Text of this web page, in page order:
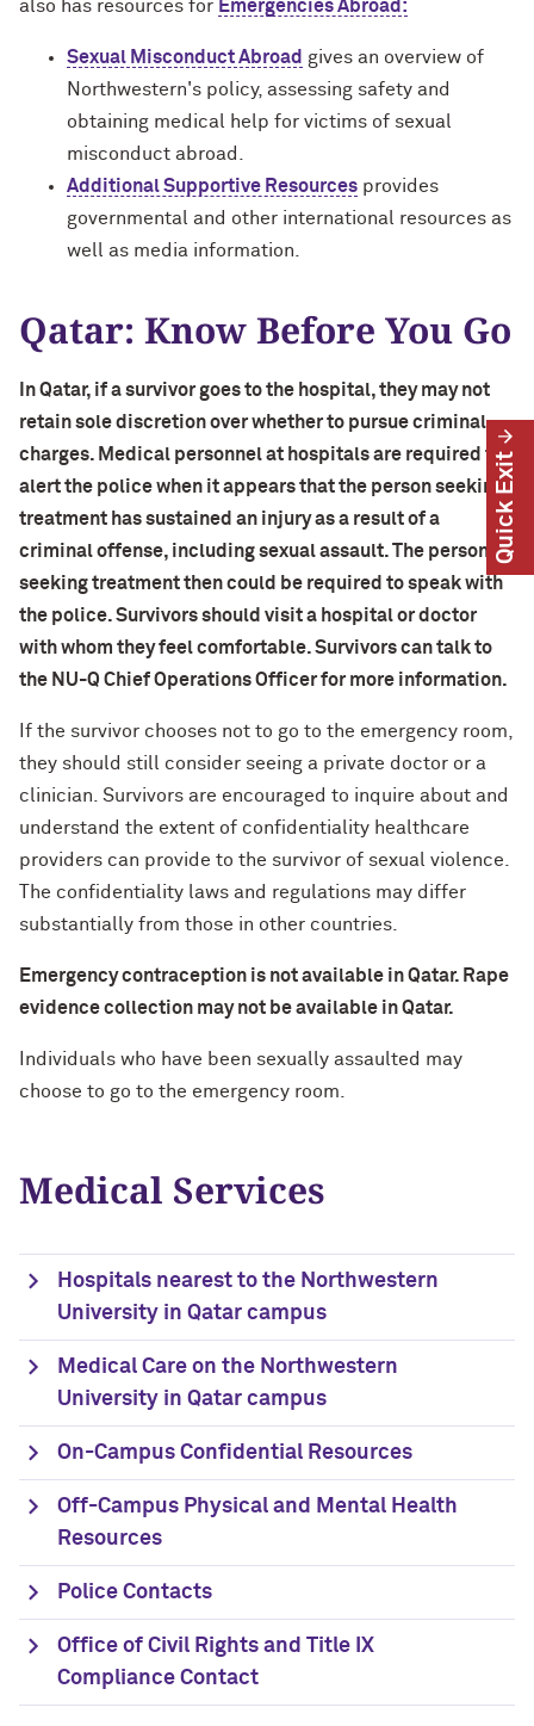
Quick Exit
also has resources for Emergencies Abroad:
Sexual Misconduct Abroad gives an overview of
Northwestern's policy, assessing safety and
obtaining medical help for victims of sexual
misconduct abroad.
Additional Supportive Resources provides
governmental and other international resources as
well as media information.
Qatar: Know Before You Go
In Qatar, if a survivor goes to the hospital, they may not
retain sole discretion over whether to pursue criminal
charges. Medical personnel at hospitals are required to
alert the police when it appears that the person seeking
treatment has sustained an injury as a result of a
criminal offense, including sexual assault. The person
seeking treatment then could be required to speak with
the police. Survivors should visit a hospital or doctor
with whom they feel comfortable. Survivors can talk to
the NU-Q Chief Operations Officer for more information.
If the survivor chooses not to go to the emergency room,
they should still consider seeing a private doctor or a
clinician. Survivors are encouraged to inquire about and
understand the extent of confidentiality healthcare
providers can provide to the survivor of sexual violence.
The confidentiality laws and regulations may differ
substantially from those in other countries.
Emergency contraception is not available in Qatar. Rape
evidence collection may not be available in Qatar.
Individuals who have been sexually assaulted may
choose to go to the emergency room.
Medical Services
Hospitals nearest to the Northwestern
University in Qatar campus
Medical Care on the Northwestern
University in Qatar campus
On-Campus Confidential Resources
Off-Campus Physical and Mental Health
Resources
Police Contacts
Office of Civil Rights and Title IX
Compliance Contact